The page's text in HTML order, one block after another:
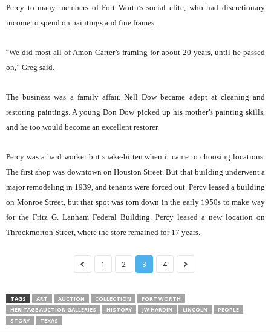
Percy to many members of Fort Worth’s social elite, who had discretionary
income to spend on paintings and fine frames.
“We did most all of Amon Carter’s framing for about 20 years, until he passed
on,” Greg said.
The business was a family affair. Nell Dow became adept at cleaning and
restoring paintings. A young Don Dow picked up his mother’s painting skills,
and he too would become an excellent restorer.
Percy was a hard worker but snake-bitten when it came to choosing locations.
The first shop was downtown on Houston Street. But that building underwent a
major remodeling in 1939, and tenants were forced out. Percy leased a building
on Monroe Street, but that spot was torn down in the early 1950s to make way
for the Fritz G. Lanham Federal Building. Percy leased a new location on
Throckmorton Street, where the store remained for 17 years.
1 2 3 4
TAGS ART AUCTION COLLECTION
FORT WORTH
HERITAGE AUCTION GALLERIES
HISTORY JW HARDIN LINCOLN
PEOPLE
STORY
TEXAS